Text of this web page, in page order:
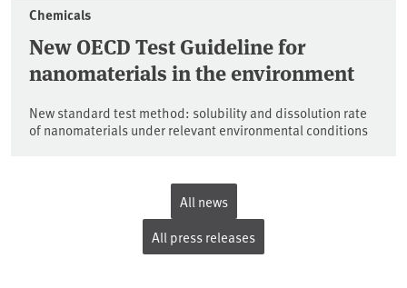
Chemicals
New OECD Test Guideline for
nanomaterials in the environment
New standard test method: solubility and dissolution rate
of nanomaterials under relevant environmental conditions
All news
All press releases